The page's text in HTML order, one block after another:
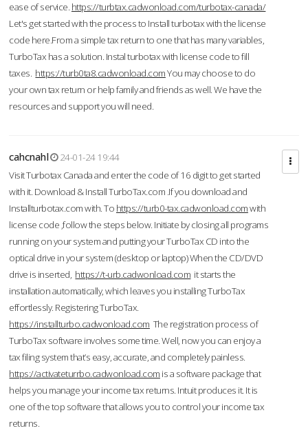
ease of service. https://turbtax.cadwonload.com/turbotax-canada/
Let's get started with the process to Install turbotax with the license
code here.From a simple tax return to one that has many variables,
TurboTax has a solution. Instal turbotax with license code to fill
taxes. https://turb0ta8.cadwonload.comYou may choose to do
your own tax return or help family and friends as well. We have the
resources and support you will need.
cahcnahl
24-01-24 19:44
Visit Turbotax Canada and enter the code of 16 digit to get started
with it. Download & Install TurboTax.com .If you download and
Installturbotax.com with. To https://turb0-tax.cadwonload.comwith
license code ,follow the steps below. Initiate by closing all programs
running on your system and putting your TurboTax CD into the
optical drive in your system (desktop or laptop) When the CD/DVD
drive is inserted, https://t-urb.cadwonload.com it starts the
installation automatically, which leaves you installing TurboTax
effortlessly. Registering TurboTax.
https://installturbo.cadwonload.com The registration process of
TurboTax software involves some time. Well, now you can enjoy a
tax filing system that’s easy, accurate, and completely painless.
https://activateturrbo.cadwonload.com is a software package that
helps you manage your income tax returns. Intuit produces it. It is
one of the top software that allows you to control your income tax
returns.